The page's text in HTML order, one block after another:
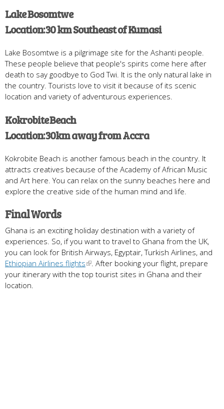
Lake Bosomtwe
Location: 30 km Southeast of Kumasi
Lake Bosomtwe is a pilgrimage site for the Ashanti people.
These people believe that people's spirits come here after
death to say goodbye to God Twi. It is the only natural lake in
the country. Tourists love to visit it because of its scenic
location and variety of adventurous experiences.
Kokrobite Beach
Location: 30km away from Accra
Kokrobite Beach is another famous beach in the country. It
attracts creatives because of the Academy of African Music
and Art here. You can relax on the sunny beaches here and
explore the creative side of the human mind and life.
Final Words
Ghana is an exciting holiday destination with a variety of
experiences. So, if you want to travel to Ghana from the UK,
you can look for British Airways, Egyptair, Turkish Airlines, and
Ethiopian Airlines flights
. After booking your flight, prepare
your itinerary with the top tourist sites in Ghana and their
location.